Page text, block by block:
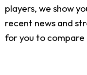
players, we show
recent news and
for you to compare